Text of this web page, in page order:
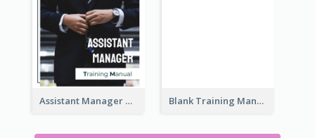
Assistant Manager Training Manual Blank Training Manual